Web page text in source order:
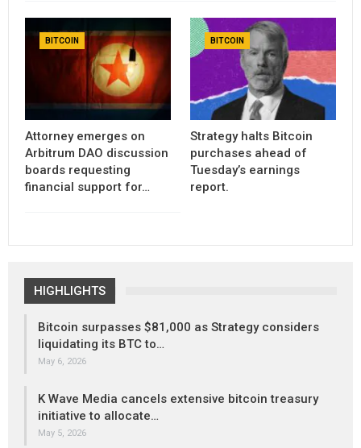
BITCOIN
Attorney emerges on
Arbitrum DAO discussion
boards requesting
financial support for…
BITCOIN
Strategy halts Bitcoin
purchases ahead of
Tuesday’s earnings
report.
HIGHLIGHTS
Bitcoin surpasses $81,000 as Strategy considers
liquidating its BTC to…
May 6, 2026
K Wave Media cancels extensive bitcoin treasury
initiative to allocate…
May 5, 2026